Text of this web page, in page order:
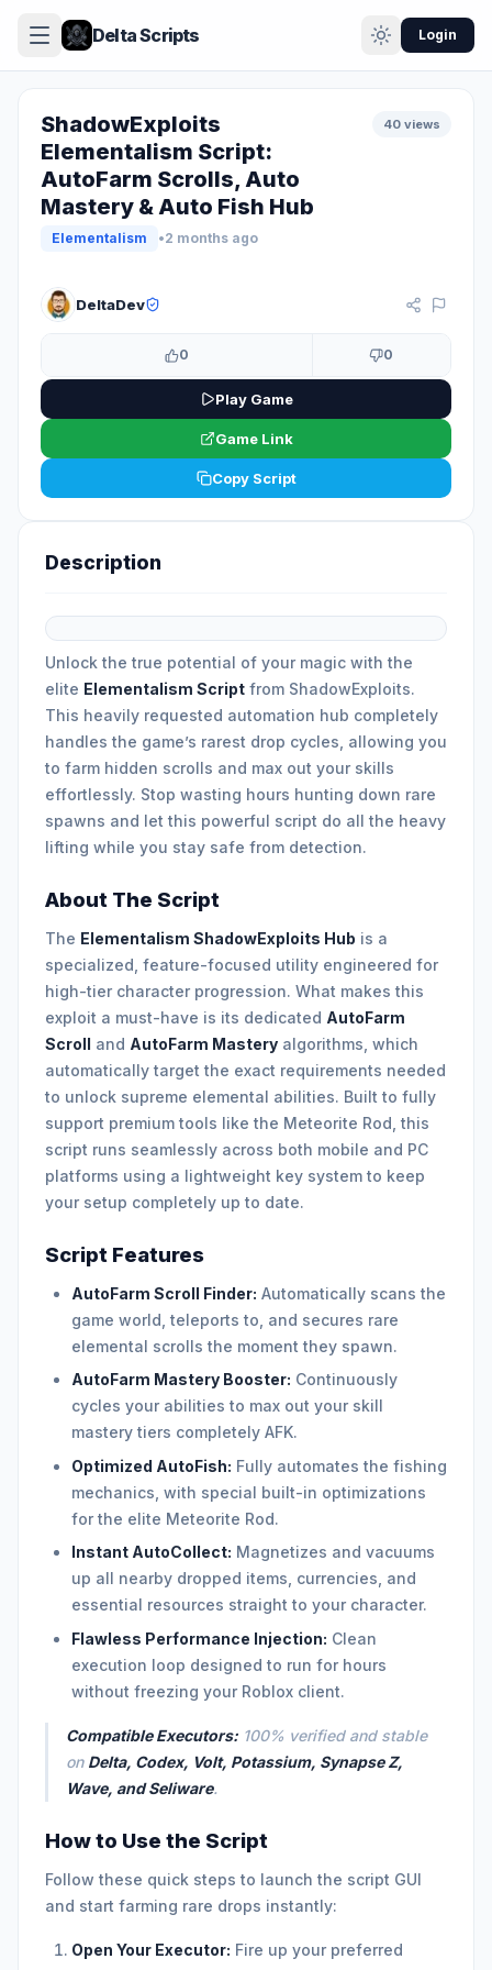
Delta Scripts Login
ShadowExploits
Elementalism Script:
AutoFarm Scrolls, Auto
Mastery & Auto Fish Hub
Elementalism •2 months ago
40 views
DeltaDev
0 0
Play Game
Game Link
Copy Script
Description
Unlock the true potential of your magic with the
elite Elementalism Script from ShadowExploits.
This heavily requested automation hub completely
handles the game’s rarest drop cycles, allowing you
to farm hidden scrolls and max out your skills
effortlessly. Stop wasting hours hunting down rare
spawns and let this powerful script do all the heavy
lifting while you stay safe from detection.
About The Script
The Elementalism ShadowExploits Hub is a
specialized, feature-focused utility engineered for
high-tier character progression. What makes this
exploit a must-have is its dedicated AutoFarm
Scroll and AutoFarm Mastery algorithms, which
automatically target the exact requirements needed
to unlock supreme elemental abilities. Built to fully
support premium tools like the Meteorite Rod, this
script runs seamlessly across both mobile and PC
platforms using a lightweight key system to keep
your setup completely up to date.
Script Features
AutoFarm Scroll Finder: Automatically scans the
game world, teleports to, and secures rare
elemental scrolls the moment they spawn.
AutoFarm Mastery Booster: Continuously
cycles your abilities to max out your skill
mastery tiers completely AFK.
Optimized AutoFish: Fully automates the fishing
mechanics, with special built-in optimizations
for the elite Meteorite Rod.
Instant AutoCollect: Magnetizes and vacuums
up all nearby dropped items, currencies, and
essential resources straight to your character.
Flawless Performance Injection: Clean
execution loop designed to run for hours
without freezing your Roblox client.
Compatible Executors: 100% verified and stable
on Delta, Codex, Volt, Potassium, Synapse Z,
Wave, and Seliware.
How to Use the Script
Follow these quick steps to launch the script GUI
and start farming rare drops instantly:
Open Your Executor: Fire up your preferred